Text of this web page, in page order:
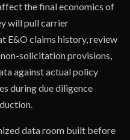
the final economics of
will pull carrier
E&O claims history, review
solicitation provisions,
against actual policy
during due diligence
data room built before